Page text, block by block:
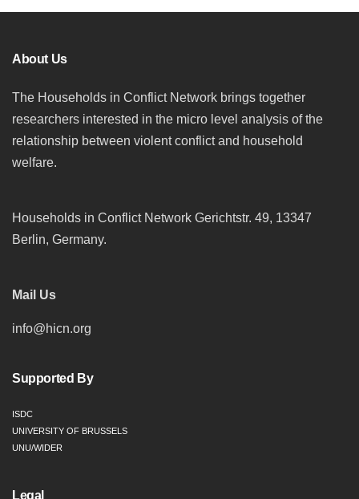
About Us
The Households in Conflict Network brings together
researchers interested in the micro level analysis of the
relationship between violent conflict and household
welfare.
Households in Conflict Network Gerichtstr. 49, 13347
Berlin, Germany.
Mail Us
info@hicn.org
Supported By
ISDC
UNIVERSITY OF BRUSSELS
UNU/WIDER
Legal